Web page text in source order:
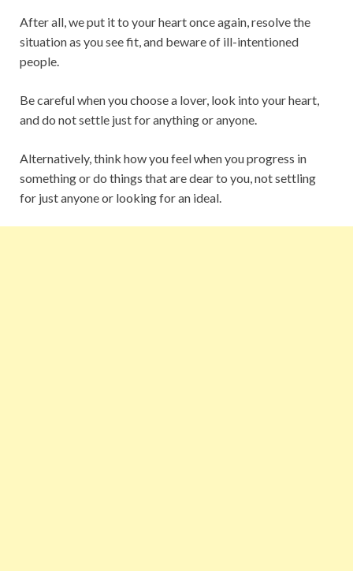
After all, we put it to your heart once again, resolve the
situation as you see fit, and beware of ill-intentioned
people.
Be careful when you choose a lover, look into your heart,
and do not settle just for anything or anyone.
Alternatively, think how you feel when you progress in
something or do things that are dear to you, not settling
for just anyone or looking for an ideal.